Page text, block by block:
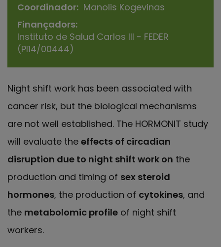
Coordinador Manolis Kogevinas
Finançadors
Instituto de Salud Carlos III - FEDER
(PI14/00444)
Night shift work has been associated with
cancer risk, but the biological mechanisms
are not well established. The HORMONIT study
will evaluate the effects of circadian
disruption due to night shift work on the
production and timing of sex steroid
hormones, the production of cytokines, and
the metabolomic profile of night shift
workers.